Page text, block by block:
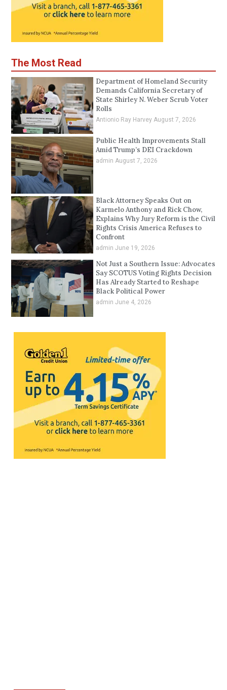
The Most Read
Department of Homeland Security
Demands California Secretary of
State Shirley N. Weber Scrub Voter
Rolls
Antionio Ray Harvey August 7, 2026
Public Health Improvements Stall
Amid Trump’s DEI Crackdown
admin August 7, 2026
Black Attorney Speaks Out on
Karmelo Anthony and Rick Chow,
Explains Why Jury Reform is the Civil
Rights Crisis America Refuses to
Confront
admin June 19, 2026
Not Just a Southern Issue: Advocates
Say SCOTUS Voting Rights Decision
Has Already Started to Reshape
Black Political Power
admin June 4, 2026